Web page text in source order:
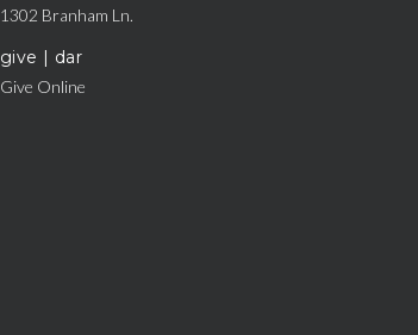
1302 Branham Ln.
give | dar
Give Online